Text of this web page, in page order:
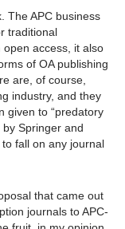
The APC business
traditional
access, it also
of OA publishing
are, of course,
industry, and they
given to “predatory
Springer and
fall on any journal
that came out
journals to APC-